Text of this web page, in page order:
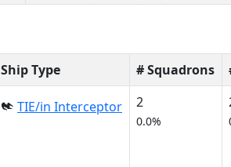
Ship Type # Squadrons
TIE/in Interceptor 2
0.0%